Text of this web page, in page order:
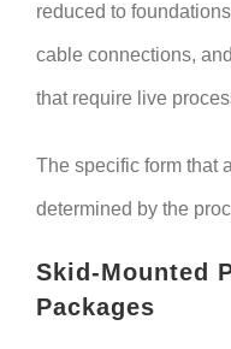
reduced to
cable connections,
that require live
The specific form that
determined by the
Skid-Mounted
Packages